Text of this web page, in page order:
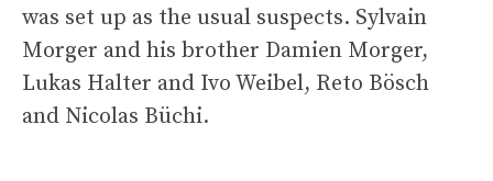
was set up as the usual suspects. Sylvain
Morger and his brother Damien Morger,
Lukas Halter and Ivo Weibel, Reto Bösch
and Nicolas Büchi.